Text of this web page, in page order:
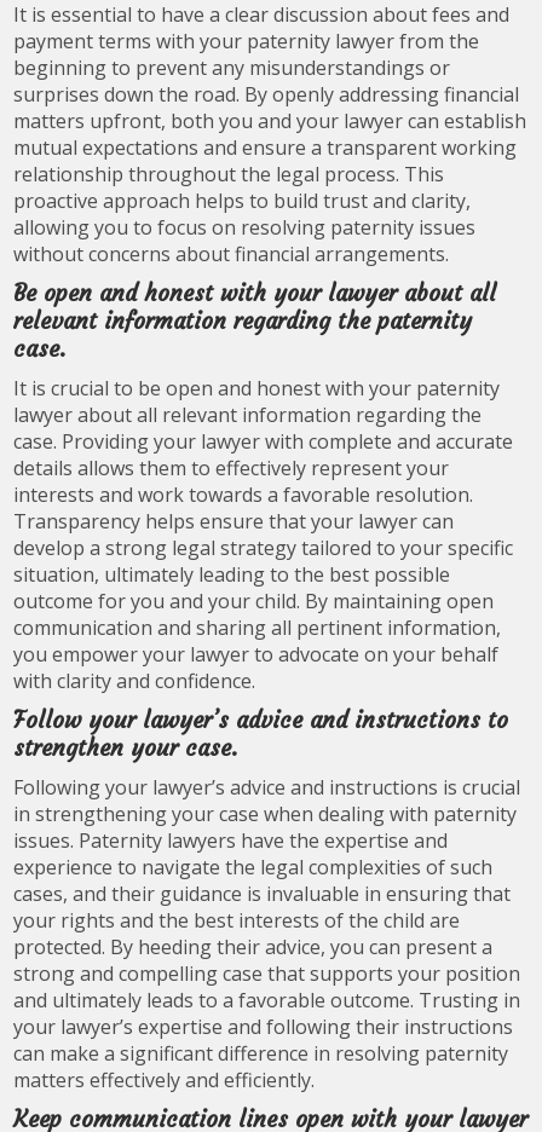
It is essential to have a clear discussion about fees and
payment terms with your paternity lawyer from the
beginning to prevent any misunderstandings or
surprises down the road. By openly addressing financial
matters upfront, both you and your lawyer can establish
mutual expectations and ensure a transparent working
relationship throughout the legal process. This
proactive approach helps to build trust and clarity,
allowing you to focus on resolving paternity issues
without concerns about financial arrangements.
Be open and honest with your lawyer about all
relevant information regarding the paternity
case.
It is crucial to be open and honest with your paternity
lawyer about all relevant information regarding the
case. Providing your lawyer with complete and accurate
details allows them to effectively represent your
interests and work towards a favorable resolution.
Transparency helps ensure that your lawyer can
develop a strong legal strategy tailored to your specific
situation, ultimately leading to the best possible
outcome for you and your child. By maintaining open
communication and sharing all pertinent information,
you empower your lawyer to advocate on your behalf
with clarity and confidence.
Follow your lawyer’s advice and instructions to
strengthen your case.
Following your lawyer’s advice and instructions is crucial
in strengthening your case when dealing with paternity
issues. Paternity lawyers have the expertise and
experience to navigate the legal complexities of such
cases, and their guidance is invaluable in ensuring that
your rights and the best interests of the child are
protected. By heeding their advice, you can present a
strong and compelling case that supports your position
and ultimately leads to a favorable outcome. Trusting in
your lawyer’s expertise and following their instructions
can make a significant difference in resolving paternity
matters effectively and efficiently.
Keep communication lines open with your lawyer